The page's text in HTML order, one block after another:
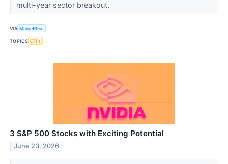
multi-year sector breakout.
VIA MarketBeat
TOPICS ETFs
3 S&P 500 Stocks with Exciting Potential
June 23, 2026